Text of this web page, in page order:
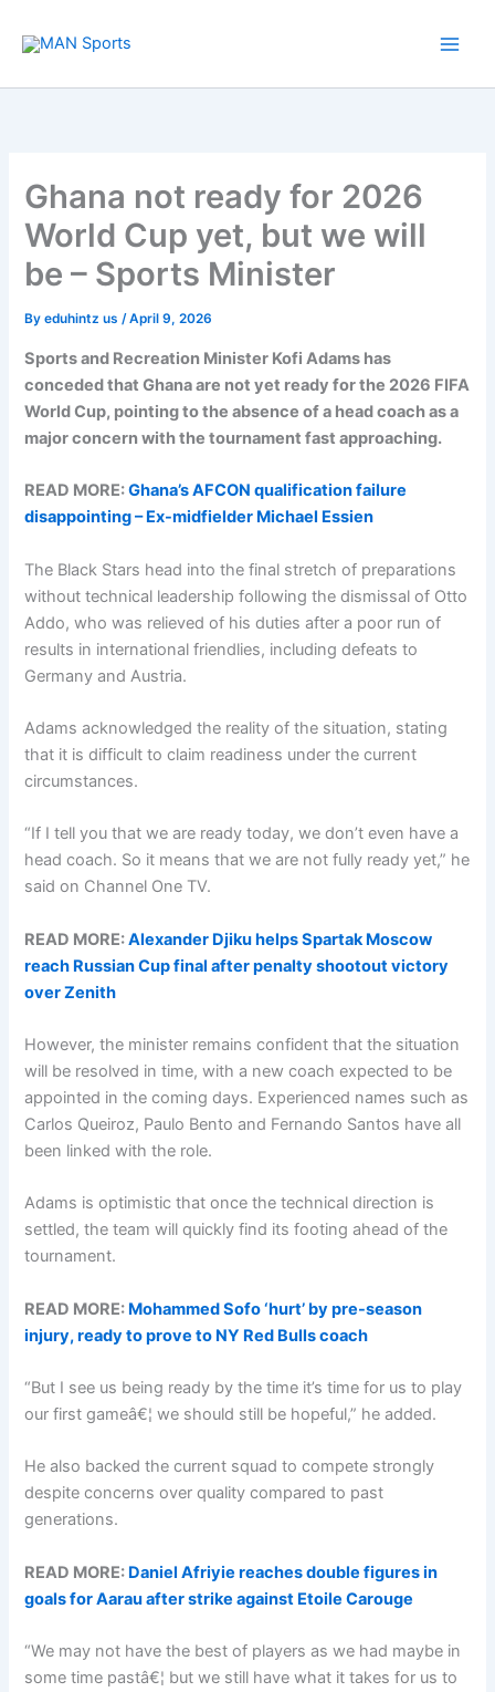
Ghana not ready for 2026
World Cup yet, but we will
be – Sports Minister
Byeduhintz us/April 9, 2026
Sports and Recreation Minister Kofi Adams has
conceded that Ghana are not yet ready for the 2026 FIFA
World Cup, pointing to the absence of a head coach as a
major concern with the tournament fast approaching.
READ MORE:Ghana’s AFCON qualification failure
disappointing – Ex-midfielder Michael Essien
The Black Stars head into the final stretch of preparations
without technical leadership following the dismissal of Otto
Addo, who was relieved of his duties after a poor run of
results in international friendlies, including defeats to
Germany and Austria.
Adams acknowledged the reality of the situation, stating
that it is difficult to claim readiness under the current
circumstances.
“If I tell you that we are ready today, we don’t even have a
head coach. So it means that we are not fully ready yet,” he
said on Channel One TV.
READ MORE:Alexander Djiku helps Spartak Moscow
reach Russian Cup final after penalty shootout victory
over Zenith
However, the minister remains confident that the situation
will be resolved in time, with a new coach expected to be
appointed in the coming days. Experienced names such as
Carlos Queiroz, Paulo Bento and Fernando Santos have all
been linked with the role.
Adams is optimistic that once the technical direction is
settled, the team will quickly find its footing ahead of the
tournament.
READ MORE: Mohammed Sofo ‘hurt’ by pre-season
injury, ready to prove to NY Red Bulls coach
“But I see us being ready by the time it’s time for us to play
our first gameâ€¦ we should still be hopeful,” he added.
He also backed the current squad to compete strongly
despite concerns over quality compared to past
generations.
READ MORE: Daniel Afriyie reaches double figures in
goals for Aarau after strike against Etoile Carouge
“We may not have the best of players as we had maybe in
some time pastâ€¦ but we still have what it takes for us to